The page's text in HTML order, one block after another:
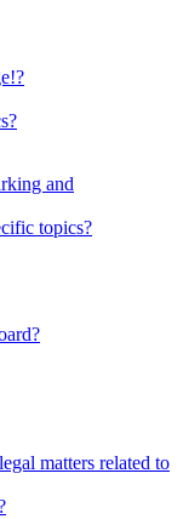
and
topics?
matters related to